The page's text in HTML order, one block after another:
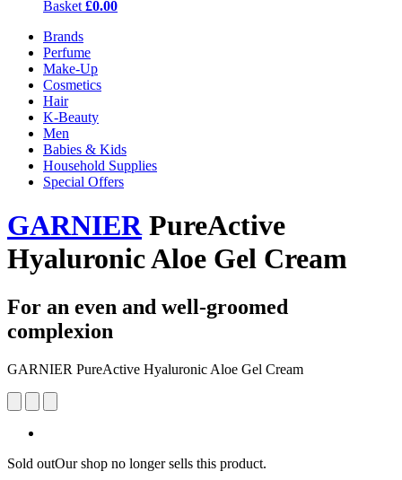
Basket £0.00
Brands
Perfume
Make-Up
Cosmetics
Hair
K-Beauty
Men
Babies & Kids
Household Supplies
Special Offers
GARNIERPureActive
Hyaluronic Aloe Gel Cream
For an even and well-groomed
complexion
GARNIER PureActive Hyaluronic Aloe Gel Cream
Sold outOur shop no longer sells this product.